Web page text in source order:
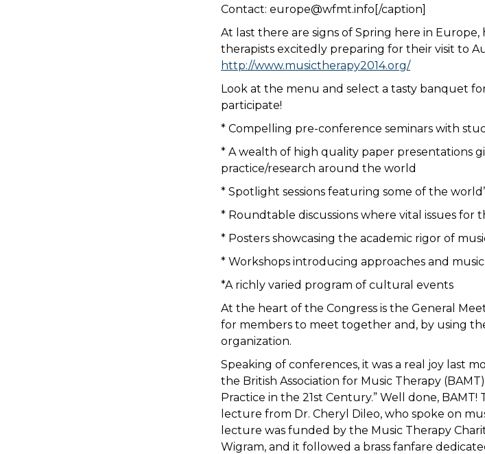
Contact: europe@wfmt.info[/caption]
At last there are signs of Spring here in
therapists excitedly preparing for their visit to
http://www.musictherapy2014.org/
Look at the menu and select a tasty banquet
participate!
* Compelling pre-conference seminars with
* A wealth of high quality paper presentations
practice/research around the world
* Spotlight sessions featuring some of the
* Roundtable discussions where vital issues for
* Posters showcasing the academic rigor of
* Workshops introducing approaches and
*A richly varied program of cultural events
At the heart of the Congress is the General
for members to meet together and, by using
organization.
Speaking of conferences, it was a real joy last
the British Association for Music Therapy
Practice in the 21st Century.” Well done,
lecture from Dr. Cheryl Dileo, who spoke on
lecture was funded by the Music Therapy
Wigram, and it followed a brass fanfare